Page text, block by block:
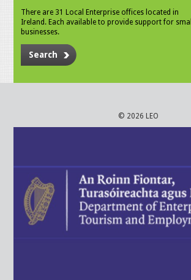
There are 31 Local Enterprise offices located in
Ireland. Each available to provide support for small
businesses.
Search
© 2026 LEO